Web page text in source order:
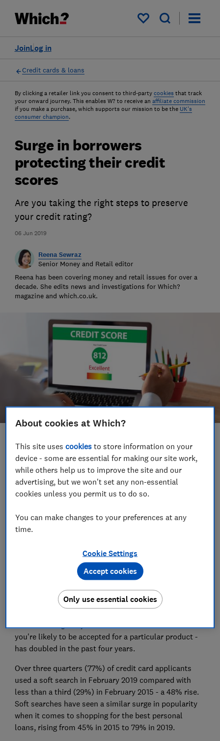
My saved items
Log in
Join
Credit cards & loans
By clicking a retailer link you consent to third-party cookies that track
your onward journey. This enables W? to receive an affiliate commission
if you make a purchase, which supports our mission to be the UK's
consumer champion.
06 Jun 2019
Surge in borrowers
protecting their credit
scores
Are you taking the right steps to preserve
your credit rating?
Reena Sewraz
Senior Money and Retail editor
Reena has been covering money and retail issues for over a
decade. She edits news and investigations for Which?
magazine and which.co.uk.
Save article
Set as preferred source
UK borrowers are increasingly using 'soft searches' to
credit cards and loans - but one in five wrongly
believe the eligibility check will harm their credit
Data shared exclusively with Which? by Experian, the
you're likely to be accepted for a particular product -
has doubled in the past four years.
Over three quarters (77%) of credit card applicants
used a soft search in February 2019 compared with
less than a third (29%) in February 2015 - a 48% rise.
Soft searches have seen a similar surge in popularity
when it comes to shopping for the best personal
loans, rising from 45% in 2015 to 79% in 2019.
About cookies at Which?
This site usescookies to store information on your
device - some are essential for making our site work,
while others help us to improve the site and our
advertising, but we won't set any non-essential
cookies unless you permit us to do so.
You can make changes to your preferences at any
time.
Cookie Settings
Only use essential cookies
Accept cookies